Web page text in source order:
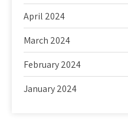
April 2024
March 2024
February 2024
January 2024